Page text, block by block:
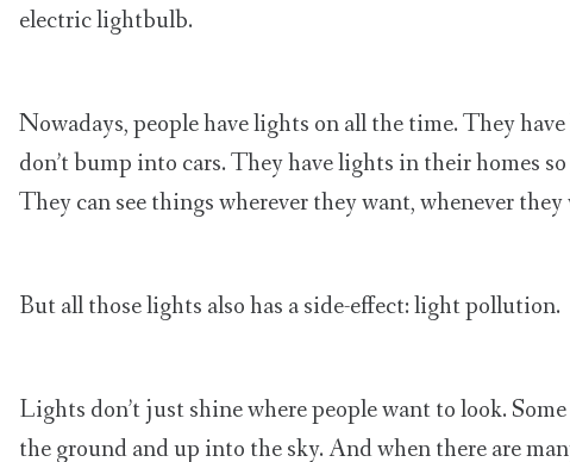
electric lightbulb.
Nowadays, people have lights on all the time. They
don’t bump into cars. They have lights in their homes
They can see things wherever they want, whenever they
But all those lights also has a side-effect: light pollution.
Lights don’t just shine where people want to look.
the ground and up into the sky. And when there are